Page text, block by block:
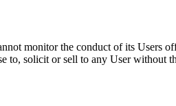
monitor the conduct of its Users
to, solicit or sell to any User without